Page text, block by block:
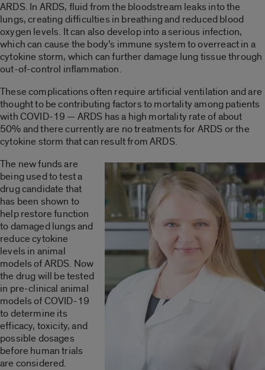
ARDS. In ARDS, fluid from the bloodstream leaks into the
lungs, creating difficulties in breathing and reduced blood
oxygen levels. It can also develop into a serious infection,
which can cause the body’s immune system to overreact in a
cytokine storm, which can further damage lung tissue through
out-of-control inflammation.
These complications often require artificial ventilation and are
thought to be contributing factors to mortality among patients
with COVID-19 — ARDS has a high mortality rate of about
50% and there currently are no treatments for ARDS or the
cytokine storm that can result from ARDS.
The new funds are
being used to test a
drug candidate that
has been shown to
help restore function
to damaged lungs and
reduce cytokine
levels in animal
models of ARDS. Now
the drug will be tested
in pre-clinical animal
models of COVID-19
to determine its
efficacy, toxicity, and
possible dosages
before human trials
are considered.